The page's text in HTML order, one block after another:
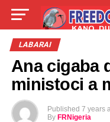
LIVE
TALLA
LABARAI
Ana cigaba
ministoci a
Published 7 years
By FRNigeria